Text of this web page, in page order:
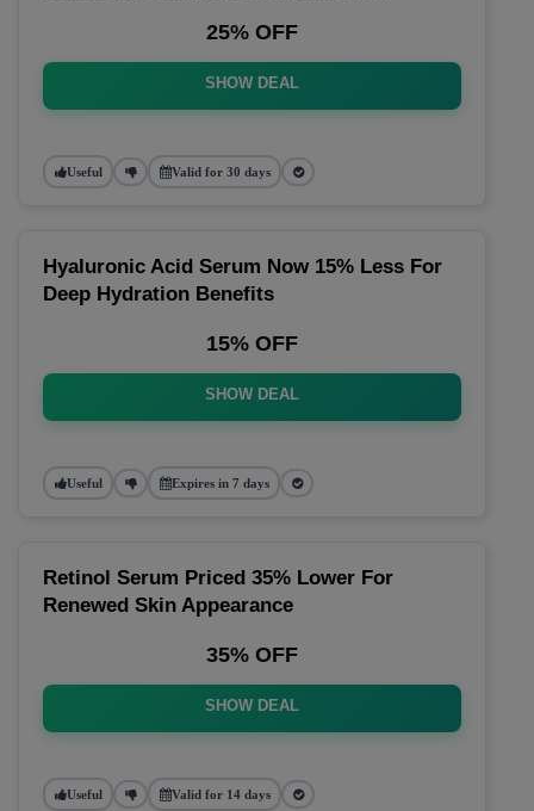
25% OFF
SHOW DEAL
Useful Valid for 30 days
Hyaluronic Acid Serum Now 15% Less For
Deep Hydration Benefits
15% OFF
SHOW DEAL
Useful Expires in 7 days
Retinol Serum Priced 35% Lower For
Renewed Skin Appearance
35% OFF
SHOW DEAL
Useful Valid for 14 days